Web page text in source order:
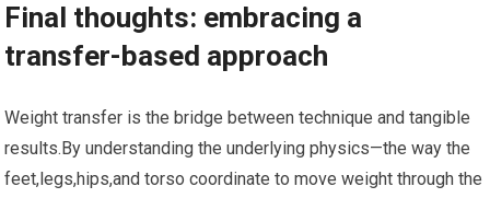
Final thoughts: ⁤embracing a
transfer-based approach
Weight ⁣transfer is the bridge between technique and ⁣tangible
results.By understanding the underlying physics—the way the
feet,legs,hips,and torso ‌coordinate to ⁢move weight through the